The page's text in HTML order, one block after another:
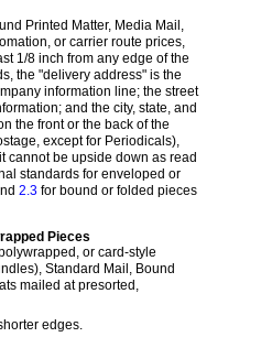
Printed Matter, Media Mail,
or carrier route prices,
1/8 inch from any edge of the
the "delivery address" is the
information line; the street
and the city, state, and
the front or the back of the
except for Periodicals),
cannot be upside down as read
standards for enveloped or
2.3 for bound or folded pieces
Pieces
or card-style
Standard Mail, Bound
mailed at presorted,
edges.